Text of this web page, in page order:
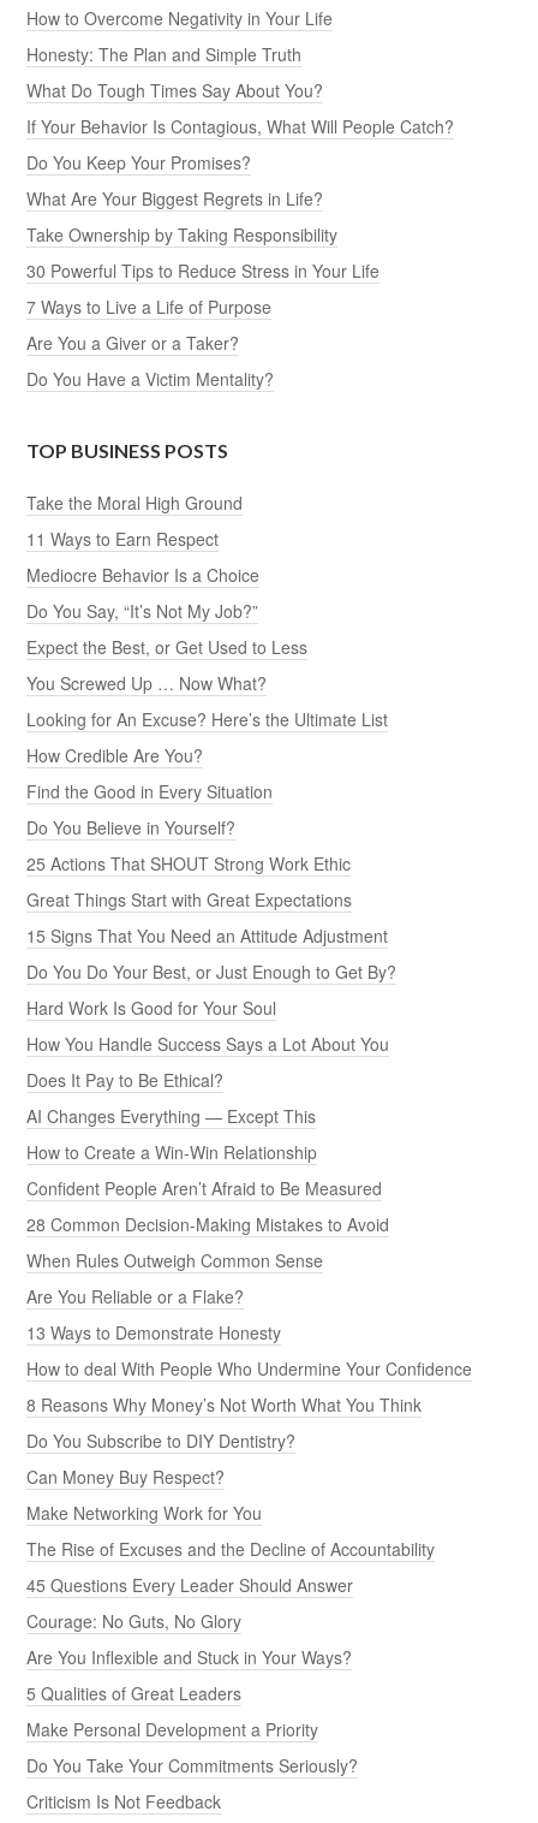
How to Overcome Negativity in Your Life
Honesty: The Plan and Simple Truth
What Do Tough Times Say About You?
If Your Behavior Is Contagious, What Will People Catch?
Do You Keep Your Promises?
What Are Your Biggest Regrets in Life?
Take Ownership by Taking Responsibility
30 Powerful Tips to Reduce Stress in Your Life
7 Ways to Live a Life of Purpose
Are You a Giver or a Taker?
Do You Have a Victim Mentality?
TOP BUSINESS POSTS
Take the Moral High Ground
11 Ways to Earn Respect
Mediocre Behavior Is a Choice
Do You Say, “It’s Not My Job?”
Expect the Best, or Get Used to Less
You Screwed Up … Now What?
Looking for An Excuse? Here’s the Ultimate List
How Credible Are You?
Find the Good in Every Situation
Do You Believe in Yourself?
25 Actions That SHOUT Strong Work Ethic
Great Things Start with Great Expectations
15 Signs That You Need an Attitude Adjustment
Do You Do Your Best, or Just Enough to Get By?
Hard Work Is Good for Your Soul
How You Handle Success Says a Lot About You
Does It Pay to Be Ethical?
AI Changes Everything — Except This
How to Create a Win-Win Relationship
Confident People Aren’t Afraid to Be Measured
28 Common Decision-Making Mistakes to Avoid
When Rules Outweigh Common Sense
Are You Reliable or a Flake?
13 Ways to Demonstrate Honesty
How to deal With People Who Undermine Your Confidence
8 Reasons Why Money’s Not Worth What You Think
Do You Subscribe to DIY Dentistry?
Can Money Buy Respect?
Make Networking Work for You
The Rise of Excuses and the Decline of Accountability
45 Questions Every Leader Should Answer
Courage: No Guts, No Glory
Are You Inflexible and Stuck in Your Ways?
5 Qualities of Great Leaders
Make Personal Development a Priority
Do You Take Your Commitments Seriously?
Criticism Is Not Feedback